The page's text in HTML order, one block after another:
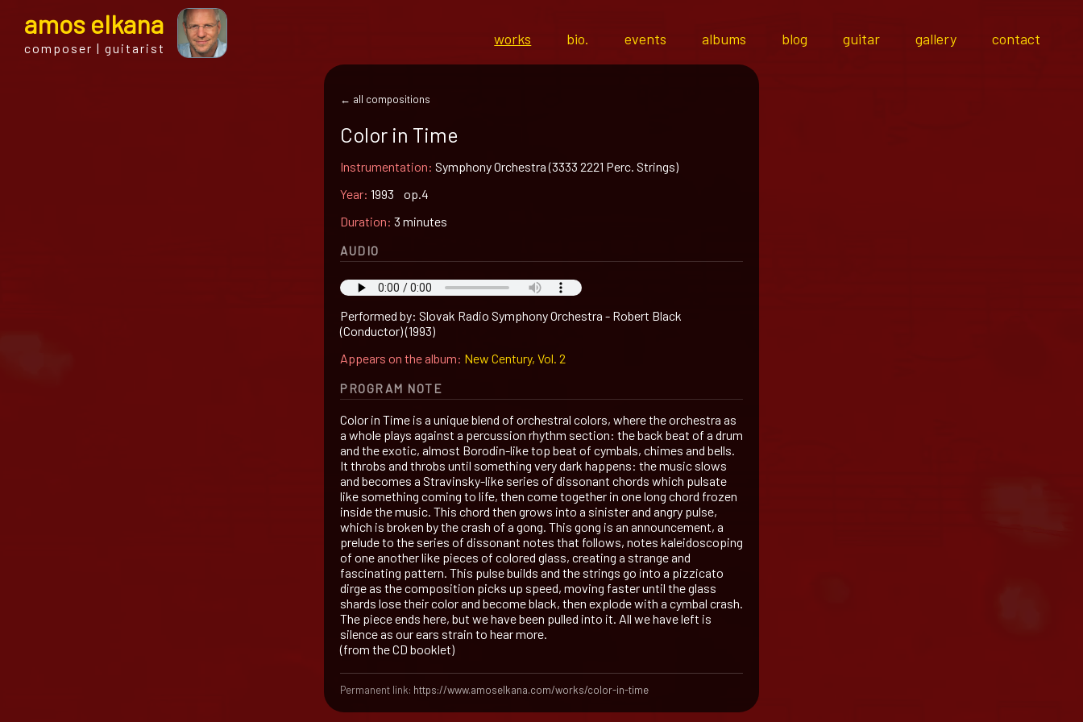
amos elkana
composer | guitarist
works bio. events albums blog guitar gallery contact
← all compositions
Color in Time
Instrumentation: Symphony Orchestra (3333 2221 Perc. Strings)
Year: 1993 op.4
Duration: 3 minutes
AUDIO
Performed by: Slovak Radio Symphony Orchestra - Robert Black
(Conductor) (1993)
Appears on the album: New Century, Vol. 2
PROGRAM NOTE
Color in Time is a unique blend of orchestral colors, where the orchestra as
a whole plays against a percussion rhythm section: the back beat of a drum
and the exotic, almost Borodin-like top beat of cymbals, chimes and bells.
It throbs and throbs until something very dark happens: the music slows
and becomes a Stravinsky-like series of dissonant chords which pulsate
like something coming to life, then come together in one long chord frozen
inside the music. This chord then grows into a sinister and angry pulse,
which is broken by the crash of a gong. This gong is an announcement, a
prelude to the series of dissonant notes that follows, notes kaleidoscoping
of one another like pieces of colored glass, creating a strange and
fascinating pattern. This pulse builds and the strings go into a pizzicato
dirge as the composition picks up speed, moving faster until the glass
shards lose their color and become black, then explode with a cymbal crash.
The piece ends here, but we have been pulled into it. All we have left is
silence as our ears strain to hear more.
(from the CD booklet)
Permanent link: https://www.amoselkana.com/works/color-in-time